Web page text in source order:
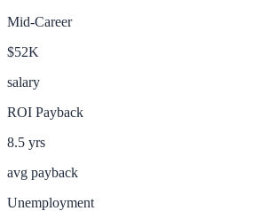
Mid-Career
$52K
salary
ROI Payback
8.5 yrs
avg payback
Unemployment